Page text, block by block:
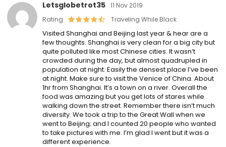
Letsglobetrot35 11 Nov 2019
Rating
Traveling While Black
Visited Shanghai and Beijing last year & hear are a
few thoughts. Shanghai is very clean for a big city but
quite polluted like most Chinese cities. It wasn’t
crowded during the day, but almost quadrupled in
population at night. Easily the densest place I’ve been
at night. Make sure to visit the Venice of China. About
1hr from Shanghai. It’s a town on a river. Overall the
food was amazing but you get lots of stares while
walking down the street. Remember there isn’t much
diversity. We took a trip to the Great Wall when we
went to Beijing; and I counted 20 people who wanted
to take pictures with me. I’m glad I went but it was a
different experience.